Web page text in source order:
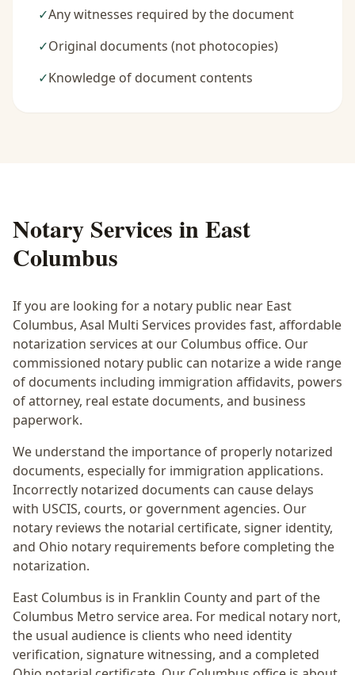
✓Any witnesses required by the document
✓Original documents (not photocopies)
✓Knowledge of document contents
Notary Services inEast
Columbus
If you are looking for a notary public near East
Columbus, Asal Multi Services provides fast, affordable
notarization services at our Columbus office. Our
commissioned notary public can notarize a wide range
of documents including immigration affidavits, powers
of attorney, real estate documents, and business
paperwork.
We understand the importance of properly notarized
documents, especially for immigration applications.
Incorrectly notarized documents can cause delays
with USCIS, courts, or government agencies. Our
notary reviews the notarial certificate, signer identity,
and Ohio notary requirements before completing the
notarization.
East Columbus is in Franklin County and part of the
Columbus Metro service area. For medical notary nort,
the usual audience is clients who need identity
verification, signature witnessing, and a completed